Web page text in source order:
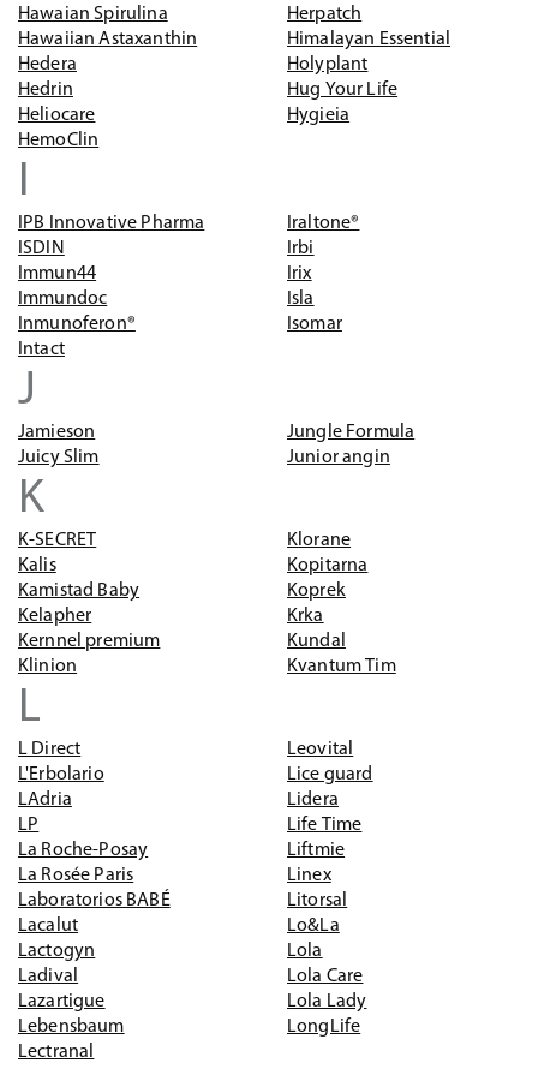
Hawaian Spirulina
Hawaiian Astaxanthin
Hedera
Hedrin
Heliocare
HemoClin
Herpatch
Himalayan Essential
Holyplant
Hug Your Life
Hygieia
I
IPB Innovative Pharma
ISDIN
Immun44
Immundoc
Inmunoferon®
Intact
Iraltone®
Irbi
Irix
Isla
Isomar
J
Jamieson
Juicy Slim
Jungle Formula
Junior angin
K
K-SECRET
Kalis
Kamistad Baby
Kelapher
Kernnel premium
Klinion
Klorane
Kopitarna
Koprek
Krka
Kundal
Kvantum Tim
L
L Direct
L'Erbolario
LAdria
LP
La Roche-Posay
La Rosée Paris
Laboratorios BABÉ
Lacalut
Lactogyn
Ladival
Lazartigue
Lebensbaum
Lectranal
Leovital
Lice guard
Lidera
Life Time
Liftmie
Linex
Litorsal
Lo&La
Lola
Lola Care
Lola Lady
LongLife